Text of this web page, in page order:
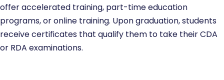
offer accelerated training, part-time education
programs, or online training. Upon graduation, students
receive certificates that qualify them to take their CDA
or RDA examinations.